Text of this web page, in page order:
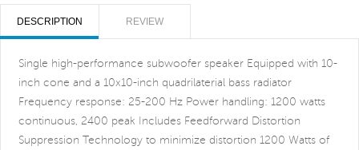
DESCRIPTION REVIEW
Single high-performance subwoofer speaker Equipped with 10-
inch cone and a 10x10-inch quadrilaterial bass radiator
Frequency response: 25-200 Hz Power handling: 1200 watts
continuous, 2400 peak Includes Feedforward Distortion
Suppression Technology to minimize distortion 1200 Watts of